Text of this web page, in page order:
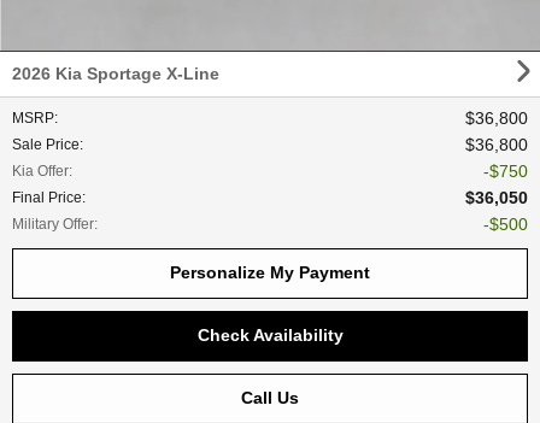
2026 Kia Sportage X-Line
MSRP: $36,800
Sale Price: $36,800
Kia Offer: $750
Final Price: $36,050
Military Offer: $500
Personalize My Payment
Check Availability
Call Us